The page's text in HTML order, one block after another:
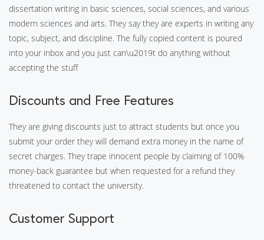
dissertation writing in basic sciences, social sciences, and various
modern sciences and arts. They say they are experts in writing any
topic, subject, and discipline. The fully copied content is poured
into your inbox and you just can\u2019t do anything without
accepting the stuff
Discounts and Free Features
They are giving discounts just to attract students but once you
submit your order they will demand extra money in the name of
secret charges. They trape innocent people by claiming of 100%
money-back guarantee but when requested for a refund they
threatened to contact the university.
Customer Support